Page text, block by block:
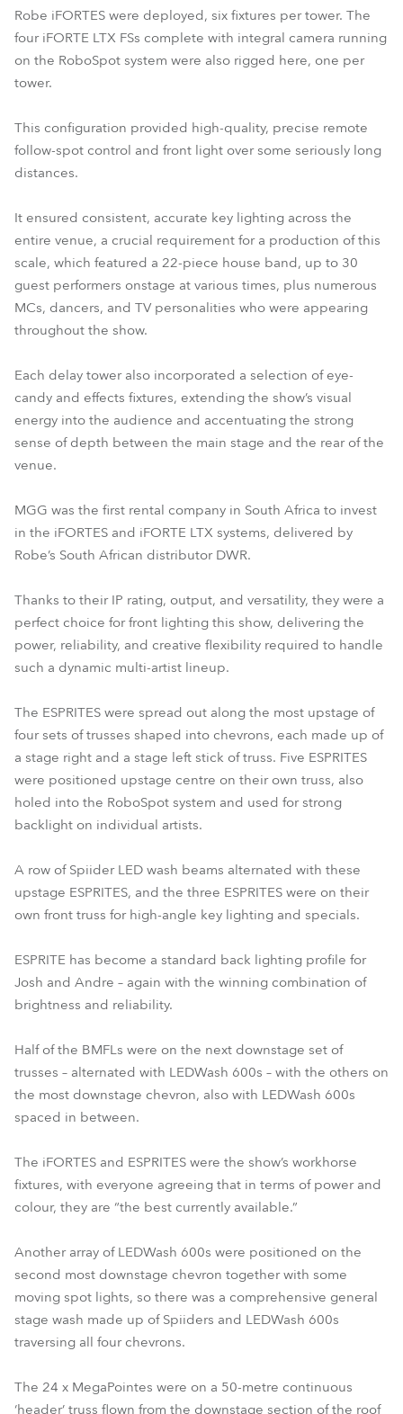
Robe iFORTES were deployed, six fixtures per tower. The
four iFORTE LTX FSs complete with integral camera running
on the RoboSpot system were also rigged here, one per
tower.
This configuration provided high-quality, precise remote
follow-spot control and front light over some seriously long
distances.
It ensured consistent, accurate key lighting across the
entire venue, a crucial requirement for a production of this
scale, which featured a 22-piece house band, up to 30
guest performers onstage at various times, plus numerous
MCs, dancers, and TV personalities who were appearing
throughout the show.
Each delay tower also incorporated a selection of eye-
candy and effects fixtures, extending the show’s visual
energy into the audience and accentuating the strong
sense of depth between the main stage and the rear of the
venue.
MGG was the first rental company in South Africa to invest
in the iFORTES and iFORTE LTX systems, delivered by
Robe’s South African distributor DWR.
Thanks to their IP rating, output, and versatility, they were a
perfect choice for front lighting this show, delivering the
power, reliability, and creative flexibility required to handle
such a dynamic multi-artist lineup.
The ESPRITES were spread out along the most upstage of
four sets of trusses shaped into chevrons, each made up of
a stage right and a stage left stick of truss. Five ESPRITES
were positioned upstage centre on their own truss, also
holed into the RoboSpot system and used for strong
backlight on individual artists.
A row of Spiider LED wash beams alternated with these
upstage ESPRITES, and the three ESPRITES were on their
own front truss for high-angle key lighting and specials.
ESPRITE has become a standard back lighting profile for
Josh and Andre – again with the winning combination of
brightness and reliability.
Half of the BMFLs were on the next downstage set of
trusses – alternated with LEDWash 600s – with the others on
the most downstage chevron, also with LEDWash 600s
spaced in between.
The iFORTES and ESPRITES were the show’s workhorse
fixtures, with everyone agreeing that in terms of power and
colour, they are “the best currently available.”
Another array of LEDWash 600s were positioned on the
second most downstage chevron together with some
moving spot lights, so there was a comprehensive general
stage wash made up of Spiiders and LEDWash 600s
traversing all four chevrons.
The 24 x MegaPointes were on a 50-metre continuous
‘header’ truss flown from the downstage section of the roof